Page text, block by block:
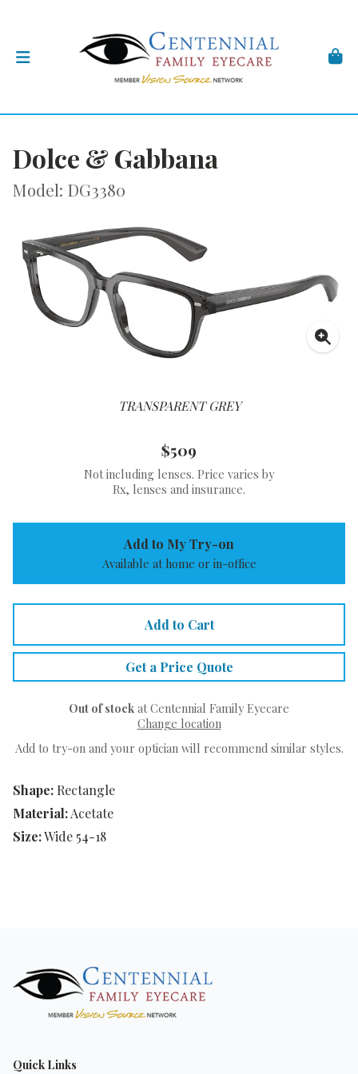
Dolce & Gabbana
Model: DG3380
TRANSPARENT GREY
Shape: Rectangle
Material:Acetate
Size:Wide 54-18
$509
Not including lenses. Price varies by
Rx, lenses and insurance.
Add to My Try-on
Available at home or in-office
Add to Cart
Get a Price Quote
Out of stock at Centennial Family Eyecare
Change location
Add to try-on and your optician will recommend similar styles.
Quick Links